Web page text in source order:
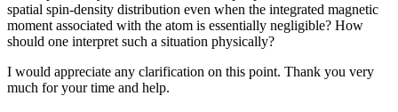
spatial spin-density distribution even when the integrated magnetic
moment associated with the atom is essentially negligible? How
should one interpret such a situation physically?
I would appreciate any clarification on this point. Thank you very
much for your time and help.